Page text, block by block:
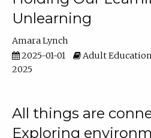
Unlearning
Amara Lynch
2025-01-01
Adult Education
2025
All things are
Exploring